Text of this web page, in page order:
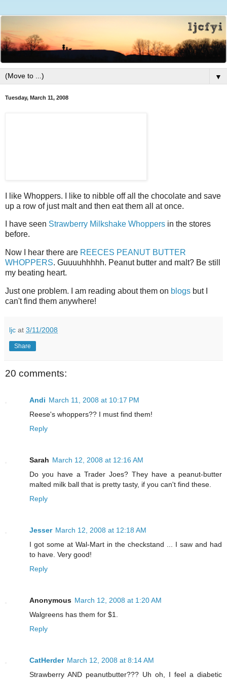
▼
Tuesday, March 11, 2008
I like Whoppers. I like to nibble off all the chocolate and save
up a row of just malt and then eat them all at once.
I have seen Strawberry Milkshake Whoppers in the stores
before.
Now I hear there are REECES PEANUT BUTTER
WHOPPERS. Guuuuhhhhh. Peanut butter and malt? Be still
my beating heart.
Just one problem. I am reading about them on blogs but I
can't find them anywhere!
ljc at 3/11/2008
Share
20 comments:
Andi March 11, 2008 at 10:17 PM
Reese's whoppers?? I must find them!
Reply
Sarah March 12, 2008 at 12:16 AM
Do you have a Trader Joes? They have a peanut-butter
malted milk ball that is pretty tasty, if you can't find these.
Reply
Jesser March 12, 2008 at 12:18 AM
I got some at Wal-Mart in the checkstand ... I saw and had
to have. Very good!
Reply
Anonymous March 12, 2008 at 1:20 AM
Walgreens has them for $1.
Reply
CatHerder March 12, 2008 at 8:14 AM
Strawberry AND peanutbutter??? Uh oh, I feel a diabetic